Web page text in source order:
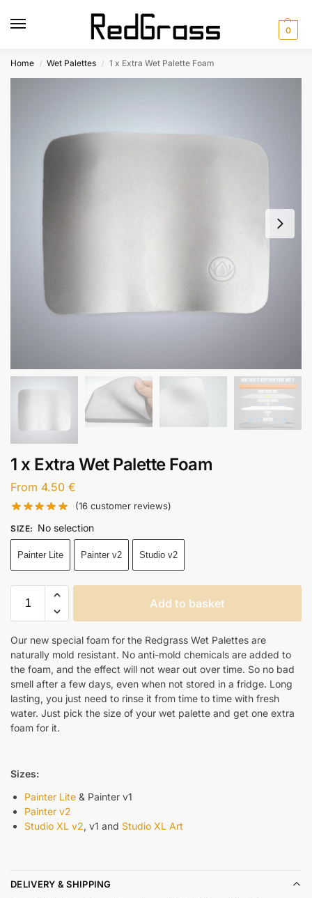
0
Home / Wet Palettes / 1 x Extra Wet Palette Foam
1 x Extra Wet Palette Foam
From 4.50 €
(16 customer reviews)
SIZE: No selection
Painter Lite Painter v2 Studio v2
Add to basket
Our new special foam for the Redgrass Wet Palettes are
naturally mold resistant. No anti-mold chemicals are added to
the foam, and the effect will not wear out over time. So no bad
smell after a few days, even when not stored in a fridge. Long
lasting, you just need to rinse it from time to time with fresh
water. Just pick the size of your wet palette and get one extra
foam for it.
Sizes:
Painter Lite & Painter v1
Painter v2
Studio XL v2, v1 and Studio XL Art
DELIVERY & SHIPPING